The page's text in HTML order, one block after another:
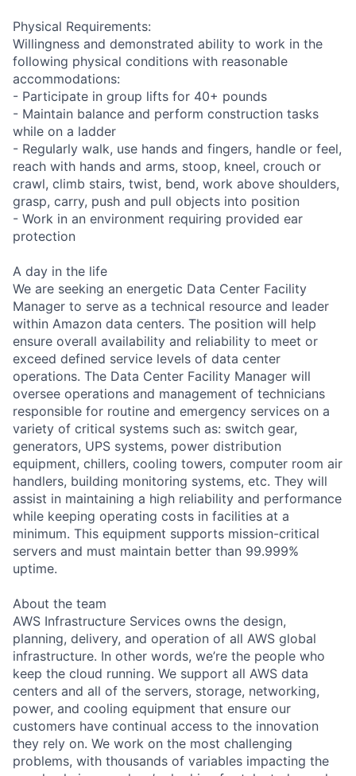
Physical Requirements:
Willingness and demonstrated ability to work in the
following physical conditions with reasonable
accommodations:
- Participate in group lifts for 40+ pounds
- Maintain balance and perform construction tasks
while on a ladder
- Regularly walk, use hands and fingers, handle or feel,
reach with hands and arms, stoop, kneel, crouch or
crawl, climb stairs, twist, bend, work above shoulders,
grasp, carry, push and pull objects into position
- Work in an environment requiring provided ear
protection
A day in the life
We are seeking an energetic Data Center Facility
Manager to serve as a technical resource and leader
within Amazon data centers. The position will help
ensure overall availability and reliability to meet or
exceed defined service levels of data center
operations. The Data Center Facility Manager will
oversee operations and management of technicians
responsible for routine and emergency services on a
variety of critical systems such as: switch gear,
generators, UPS systems, power distribution
equipment, chillers, cooling towers, computer room air
handlers, building monitoring systems, etc. They will
assist in maintaining a high reliability and performance
while keeping operating costs in facilities at a
minimum. This equipment supports mission-critical
servers and must maintain better than 99.999%
uptime.
About the team
AWS Infrastructure Services owns the design,
planning, delivery, and operation of all AWS global
infrastructure. In other words, we’re the people who
keep the cloud running. We support all AWS data
centers and all of the servers, storage, networking,
power, and cooling equipment that ensure our
customers have continual access to the innovation
they rely on. We work on the most challenging
problems, with thousands of variables impacting the